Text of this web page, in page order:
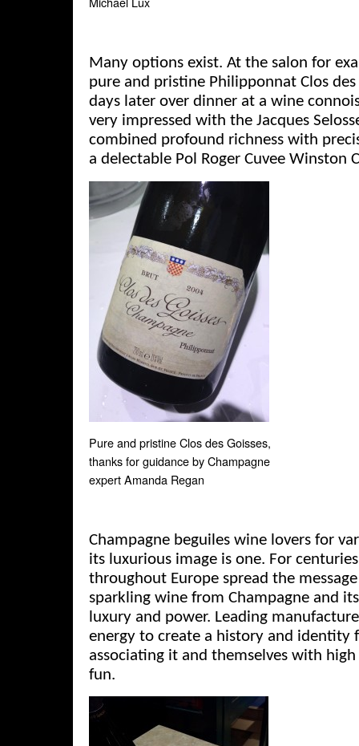
Many options exist. At the salon for
pure and pristine Philipponnat Clos
days later over dinner at a wine
very impressed with the Jacques
combined profound richness with
a delectable Pol Roger Cuvee Winston
Pure and pristine Clos des Goisses,
thanks for guidance by Champagne
expert Amanda Regan
Champagne beguiles wine lovers for
its luxurious image is one. For
throughout Europe spread the
sparkling wine from Champagne and
luxury and power. Leading
energy to create a history and identity
associating it and themselves with
fun.